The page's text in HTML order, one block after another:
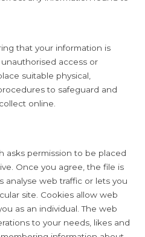
that your information is
access or
suitable physical,
to safeguard and
online.
asks permission to be placed
Once you agree, the file is
analyse web traffic or lets you
site. Cookies allow web
as an individual. The web
to your needs, likes and